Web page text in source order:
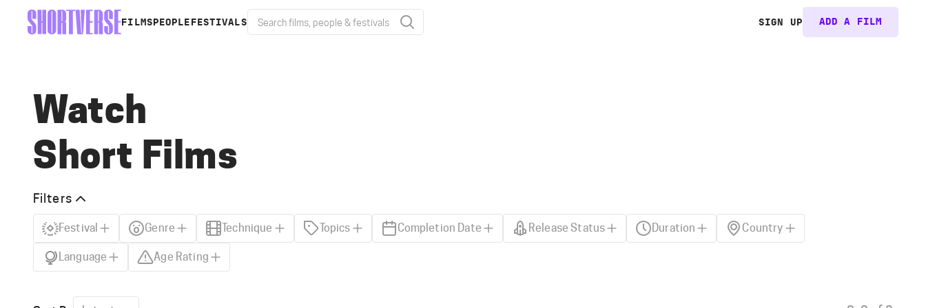
FILMS PEOPLE FESTIVALS SIGN UP ADD A FILM
Watch
Short Films
Filters
Festival Genre Technique Topics Completion Date Release Status Duration Country
Language Age Rating